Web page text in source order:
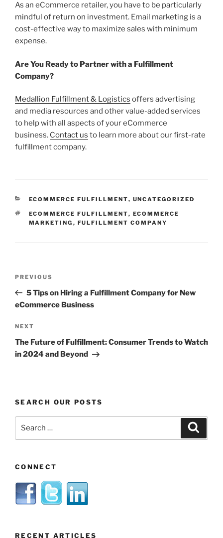
As an eCommerce retailer, you have to be particularly
mindful of return on investment. Email marketing is a
cost-effective way to maximize sales with minimum
expense.
Are You Ready to Partner with a Fulfillment
Company?
Medallion Fulfillment & Logistics offers advertising
and media resources and other value-added services
to help with all aspects of your eCommerce
business. Contact us to learn more about our first-rate
fulfillment company.
CATEGORIES
ECOMMERCE FULFILLMENT, UNCATEGORIZED
TAGS
ECOMMERCE FULFILLMENT, ECOMMERCE
MARKETING , FULFILLMENT COMPANY
Previous
Post
PREVIOUS
5 Tips on Hiring a Fulfillment Company for New
eCommerce Business
Next
Post
NEXT
The Future of Fulfillment: Consumer Trends to Watch
in 2024 and Beyond
SEARCH OUR POSTS
CONNECT
RECENT ARTICLES